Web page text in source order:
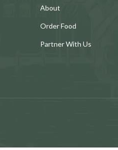
About
Order Food
Partner With Us